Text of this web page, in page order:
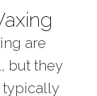
are
but they
typically